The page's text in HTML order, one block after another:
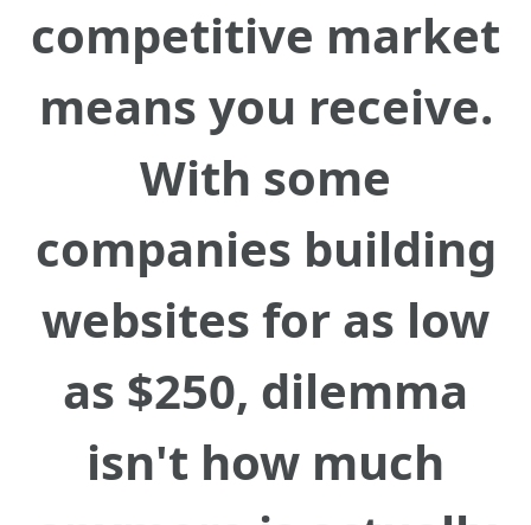
competitive market
means you receive.
With some
companies building
websites for as low
as $250, dilemma
isn't how much